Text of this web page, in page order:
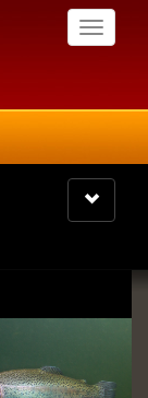
Toggle
Toggle
navigation